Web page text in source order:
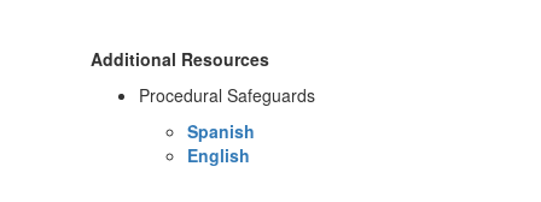
Additional Resources
Procedural Safeguards
Spanish
English